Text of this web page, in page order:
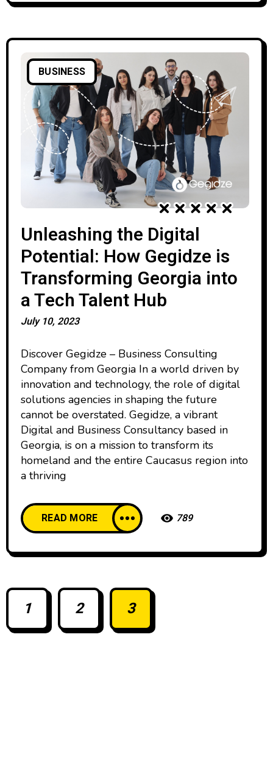
BUSINESS
Unleashing the Digital
Potential: How Gegidze is
Transforming Georgia into
a Tech Talent Hub
July 10, 2023
Discover Gegidze – Business Consulting
Company from Georgia In a world driven by
innovation and technology, the role of digital
solutions agencies in shaping the future
cannot be overstated. Gegidze, a vibrant
Digital and Business Consultancy based in
Georgia, is on a mission to transform its
homeland and the entire Caucasus region into
a thriving
READ MORE 789
1 2 3